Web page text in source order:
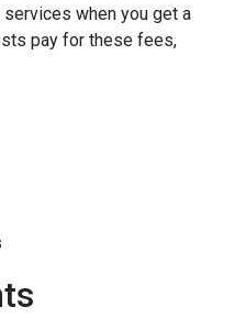
when you get a
pay for these fees,